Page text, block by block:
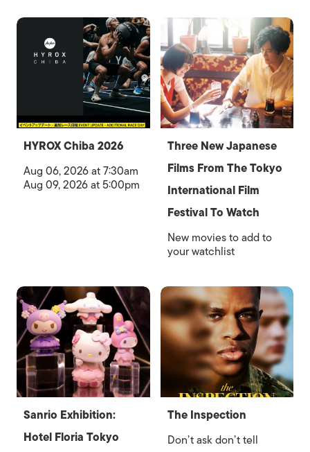
HYROX Chiba 2026
Aug 06, 2026 at 7:30am
Aug 09, 2026 at 5:00pm
Three New Japanese
Films From The Tokyo
International Film
Festival To Watch
New movies to add to
your watchlist
Sanrio Exhibition:
Hotel Floria Tokyo
The Inspection
Don’t ask don’t tell